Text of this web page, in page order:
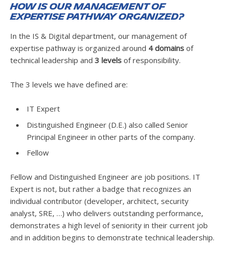
How is our management of
expertise pathway organized?
In the IS & Digital department, our management of
expertise pathway is organized around 4 domains of
technical leadership and 3 levels of responsibility.
The 3 levels we have defined are:
IT Expert
Distinguished Engineer (D.E.) also called Senior
Principal Engineer in other parts of the company.
Fellow
Fellow and Distinguished Engineer are job positions. IT
Expert is not, but rather a badge that recognizes an
individual contributor (developer, architect, security
analyst, SRE, …) who delivers outstanding performance,
demonstrates a high level of seniority in their current job
and in addition begins to demonstrate technical leadership.